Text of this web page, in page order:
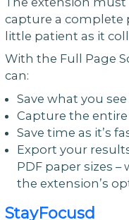
capture a complete
little patient as it
With the Full Page
can:
Save what you
Capture the
Save time as it’s
Export your
PDF paper sizes
the extension’s
StayFocusd